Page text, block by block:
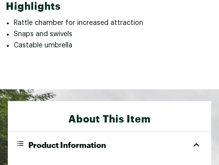
Highlights
Rattle chamber for increased attraction
Snaps and swivels
Castable umbrella
About This Item
Product Information